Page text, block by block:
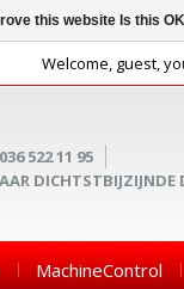
Welcome, guest,
522 11 95
DICHTSTBIJZIJNDE
MachineControl
this website Is this